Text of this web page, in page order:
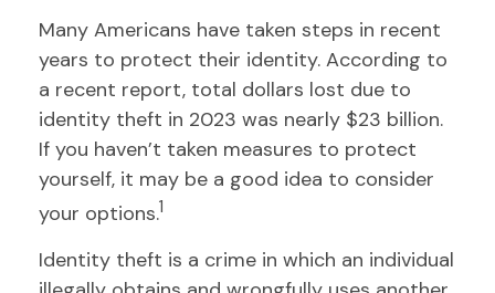
Many Americans have taken steps in recent
years to protect their identity. According to
a recent report, total dollars lost due to
identity theft in 2023 was nearly $23 billion.
If you haven’t taken measures to protect
yourself, it may be a good idea to consider
your options.1
Identity theft is a crime in which an individual